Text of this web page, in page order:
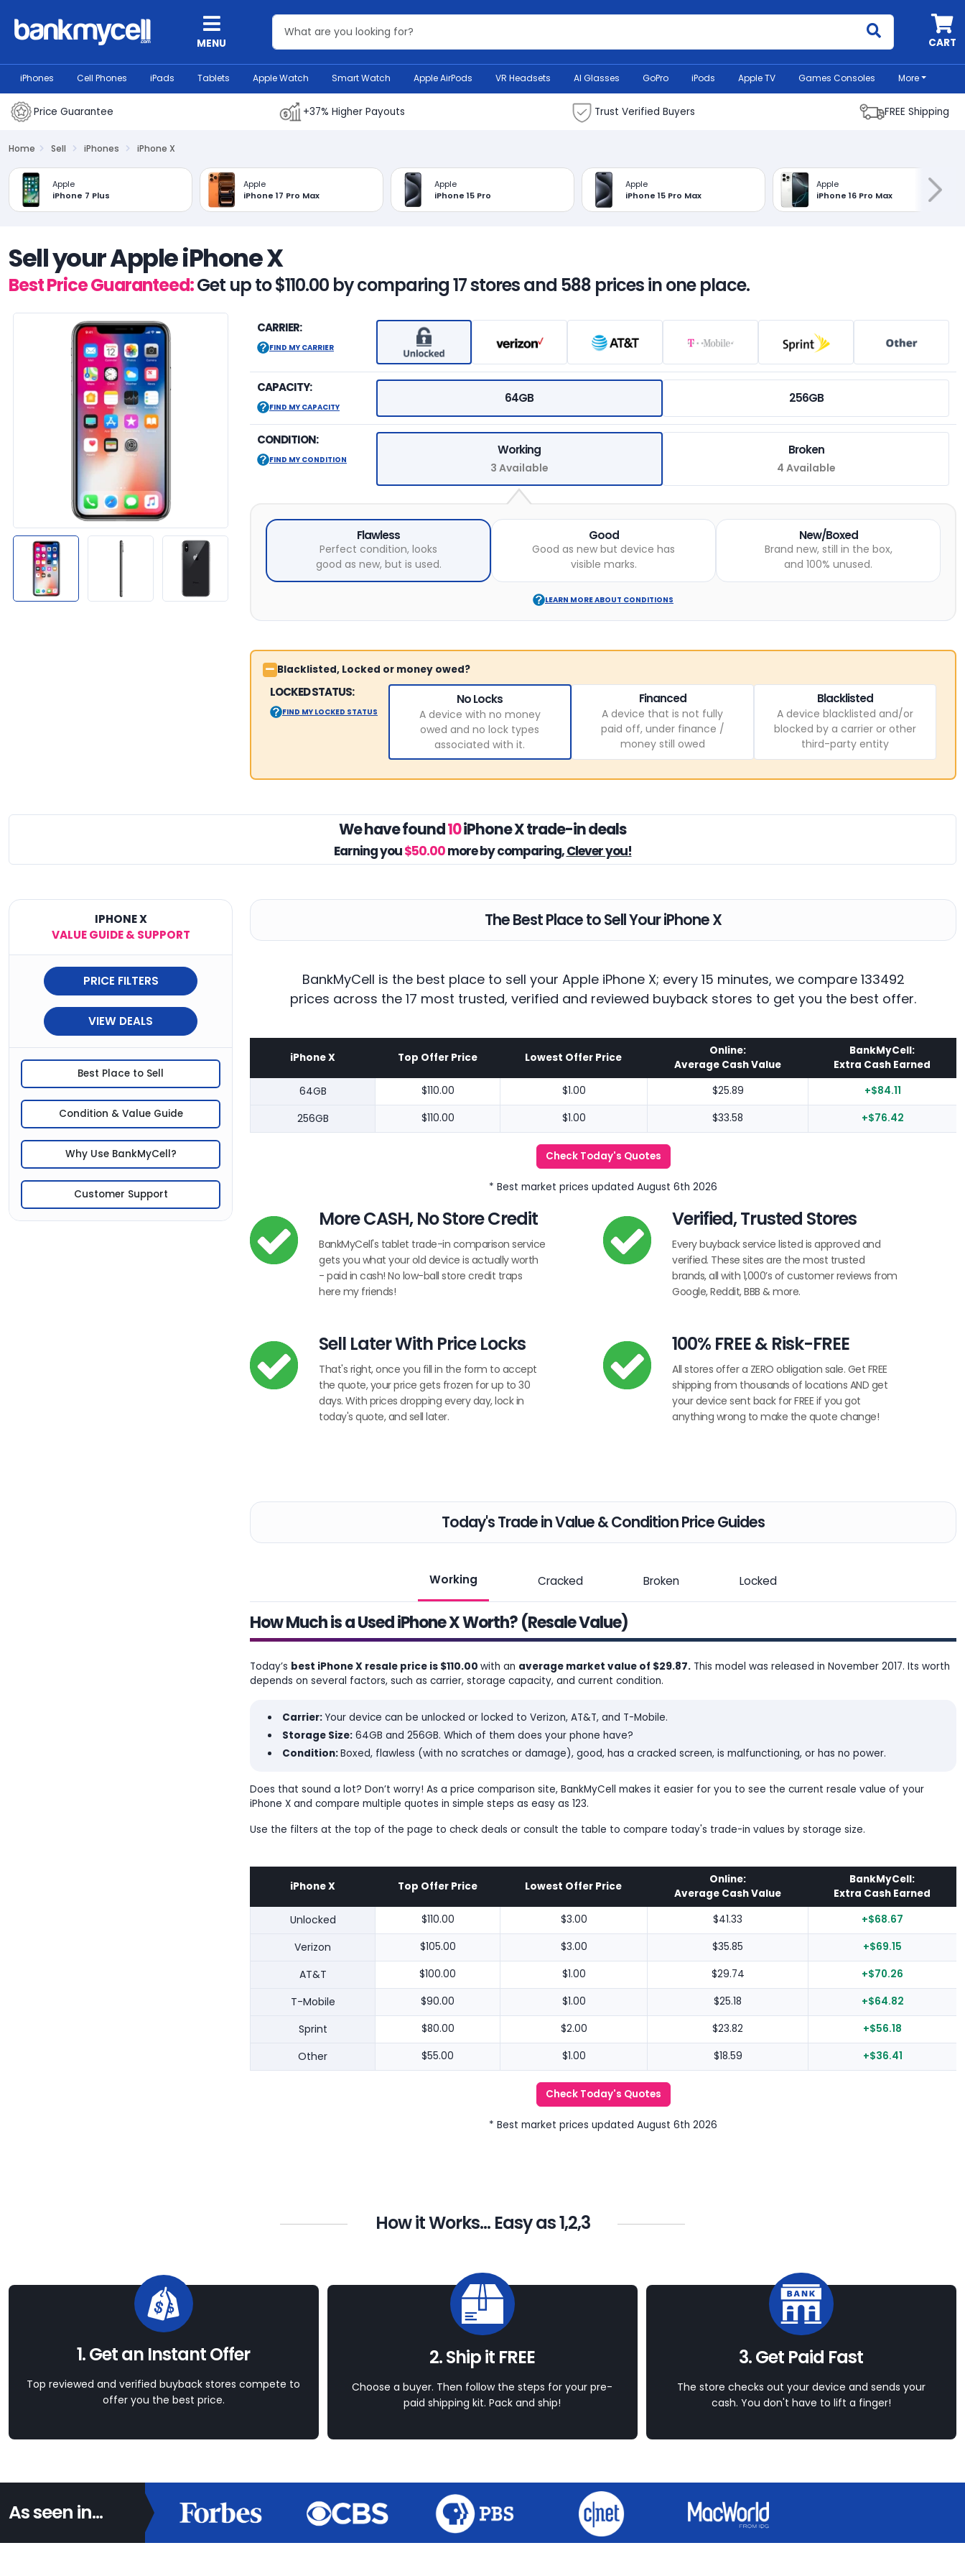
CART
MENU
iPhones Cell Phones iPads Tablets Apple Watch Smart Watch Apple AirPods VR Headsets AI Glasses GoPro iPods Apple TV Games Consoles More
Price Guarantee +37% Higher Payouts Trust Verified Buyers FREE Shipping
Home Sell iPhones iPhone X
Apple
iPhone 7 Plus
Apple
iPhone 17 Pro Max
Apple
iPhone 15 Pro
Apple
iPhone 15 Pro Max
Apple
iPhone 16 Pro Max
Sell your Apple iPhone X
Best Price Guaranteed:Get up to $110.00 by comparing 17 stores and 588 prices in one place.
CARRIER:
FIND MY CARRIER
CAPACITY:
FIND MY CAPACITY
64GB 256GB
CONDITION:
FIND MY CONDITION
Working
3 Available
Broken
4 Available
Flawless
Perfect condition, looks
good as new, but is used.
Good
Good as new but device has
visible marks.
New/Boxed
Brand new, still in the box,
and 100% unused.
LEARN MORE ABOUT CONDITIONS
Blacklisted, Locked or money owed?
LOCKED STATUS:
FIND MY LOCKED STATUS
No Locks
A device with no money
owed and no lock types
associated with it.
Financed
A device that is not fully
paid off, under finance /
money still owed
Blacklisted
A device blacklisted and/or
blocked by a carrier or other
third-party entity
We have found10iPhone X trade-in deals
Earning you$50.00more by comparing,Clever you!
IPHONE X
VALUE GUIDE & SUPPORT
PRICE FILTERS
VIEW DEALS
Best Place to Sell
Condition & Value Guide
Why Use BankMyCell?
Customer Support
The Best Place to Sell Your iPhone X
BankMyCell is the best place to sell your Apple iPhone X; every 15 minutes, we compare 133492
prices across the 17 most trusted, verified and reviewed buyback stores to get you the best offer.
iPhone X Top Offer Price Lowest Offer Price
Online:
Average Cash Value
BankMyCell:
Extra Cash Earned
64GB $110.00 $1.00 $25.89 +$84.11
256GB $110.00 $1.00 $33.58 +$76.42
Check Today's Quotes
* Best market prices updated August 6th 2026
More CASH, No Store Credit
BankMyCell's tablet trade-in comparison service
gets you what your old device is actually worth
- paid in cash! No low-ball store credit traps
here my friends!
Verified, Trusted Stores
Every buyback service listed is approved and
verified. These sites are the most trusted
brands, all with 1,000’s of customer reviews from
Google, Reddit, BBB & more.
Sell Later With Price Locks
That's right, once you fill in the form to accept
the quote, your price gets frozen for up to 30
days. With prices dropping every day, lock in
today's quote, and sell later.
100% FREE & Risk-FREE
All stores offer a ZERO obligation sale. Get FREE
shipping from thousands of locations AND get
your device sent back for FREE if you got
anything wrong to make the quote change!
Today's Trade in Value & Condition Price Guides
Working Cracked Broken Locked
How Much is a Used iPhone X Worth? (Resale Value)
Today’s best iPhone X resale price is $110.00 with an average market value of $29.87. This model was released in November 2017. Its worth
depends on several factors, such as carrier, storage capacity, and current condition.
Carrier: Your device can be unlocked or locked to Verizon, AT&T, and T-Mobile.
Storage Size:64GB and 256GB. Which of them does your phone have?
Condition:Boxed, flawless (with no scratches or damage), good, has a cracked screen, is malfunctioning, or has no power.
Does that sound a lot? Don’t worry! As a price comparison site, BankMyCell makes it easier for you to see the current resale value of your
iPhone X and compare multiple quotes in simple steps as easy as 123.
Use the filters at the top of the page to check deals or consult the table to compare today's trade-in values by storage size.
iPhone X Top Offer Price Lowest Offer Price
Online:
Average Cash Value
BankMyCell:
Extra Cash Earned
Unlocked $110.00 $3.00 $41.33 +$68.67
Verizon $105.00 $3.00 $35.85 +$69.15
AT&T $100.00 $1.00 $29.74 +$70.26
T-Mobile $90.00 $1.00 $25.18 +$64.82
Sprint $80.00 $2.00 $23.82 +$56.18
Other $55.00 $1.00 $18.59 +$36.41
Check Today's Quotes
* Best market prices updated August 6th 2026
How it Works... Easy as 1,2,3
1. Get an Instant Offer
Top reviewed and verified buyback stores compete to
offer you the best price.
2. Ship it FREE
Choose a buyer. Then follow the steps for your pre-
paid shipping kit. Pack and ship!
3. Get Paid Fast
The store checks out your device and sends your
cash. You don't have to lift a finger!
As seen in...